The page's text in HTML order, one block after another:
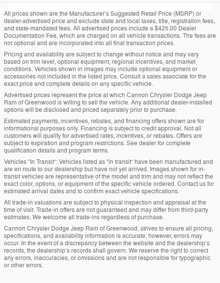
All prices shown are the Manufacturer’s Suggested Retail Price (MSRP) or
dealer-advertised price and exclude state and local taxes, title, registration fees,
and state-mandated fees. All advertised prices include a $425.00 Dealer
Documentation Fee, which are charged on all vehicle transactions. The fees are
not optional and are incorporated into all final transaction prices.
Pricing and availability are subject to change without notice and may vary
based on trim level, optional equipment, regional incentives, and market
conditions. Vehicles shown in images may include optional equipment or
accessories not included in the listed price. Consult a sales associate for the
exact price and complete details on any specific vehicle.
Advertised prices represent the price at which Cannon Chrysler Dodge Jeep
Ram of Greenwood is willing to sell the vehicle. Any additional dealer-installed
options will be disclosed and priced separately prior to purchase.
Estimated payments, incentives, rebates, and financing offers shown are for
informational purposes only. Financing is subject to credit approval. Not all
customers will qualify for advertised rates, incentives, or rebates. Offers are
subject to expiration and program restrictions. See dealer for complete
qualification details and program terms.
Vehicles “In Transit”: Vehicles listed as “in transit” have been manufactured and
are en route to our dealership but have not yet arrived. Images shown for in-
transit vehicles are representative of the model and trim and may not reflect the
exact color, options, or equipment of the specific vehicle ordered. Contact us for
estimated arrival dates and to confirm exact vehicle specifications.
All trade-in valuations are subject to physical inspection and appraisal at the
time of visit. Trade-in offers are not guaranteed and may differ from third-party
estimates. We welcome all trade-ins regardless of purchase.
Cannon Chrysler Dodge Jeep Ram of Greenwood, strives to ensure all pricing,
specifications, and availability information is accurate; however, errors may
occur. In the event of a discrepancy between the website and the dealership’s
records, the dealership’s records shall govern. We reserve the right to correct
any errors, inaccuracies, or omissions and are not responsible for typographic
or other errors.